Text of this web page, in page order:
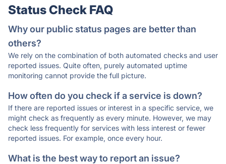
Status Check FAQ
Why our public status pages are better than
others?
We rely on the combination of both automated checks and user
reported issues. Quite often, purely automated uptime
monitoring cannot provide the full picture.
How often do you check if a service is down?
If there are reported issues or interest in a specific service, we
might check as frequently as every minute. However, we may
check less frequently for services with less interest or fewer
reported issues. For example, once every hour.
What is the best way to report an issue?